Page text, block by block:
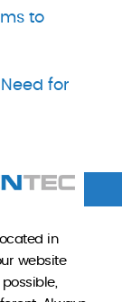
to
for
in
website